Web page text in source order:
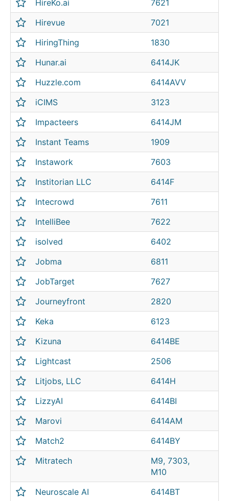
HireKo.ai
7621
Hirevue
7021
HiringThing
1830
Hunar.ai
6414JK
Huzzle.com
6414AVV
iCIMS
3123
Impacteers
6414JM
Instant Teams
1909
Instawork
7603
Institorian LLC
6414F
Intecrowd
7611
IntelliBee
7622
isolved
6402
Jobma
6811
JobTarget
7627
Journeyfront
2820
Keka
6123
Kizuna
6414BE
Lightcast
2506
Litjobs, LLC
6414H
LizzyAI
6414BI
Marovi
6414AM
Match2
6414BY
Mitratech
M9, 7303,
M10
Neuroscale AI
6414BT